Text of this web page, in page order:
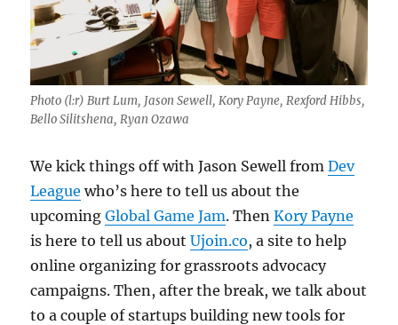
Photo (l:r) Burt Lum, Jason Sewell, Kory Payne, Rexford Hibbs,
Bello Silitshena, Ryan Ozawa
We kick things off with Jason Sewell fromDev
League who’s here to tell us about the
upcomingGlobal Game Jam. ThenKory Payne
is here to tell us aboutUjoin.co, a site to help
online organizing for grassroots advocacy
campaigns. Then, after the break, we talk about
to a couple of startups building new tools for